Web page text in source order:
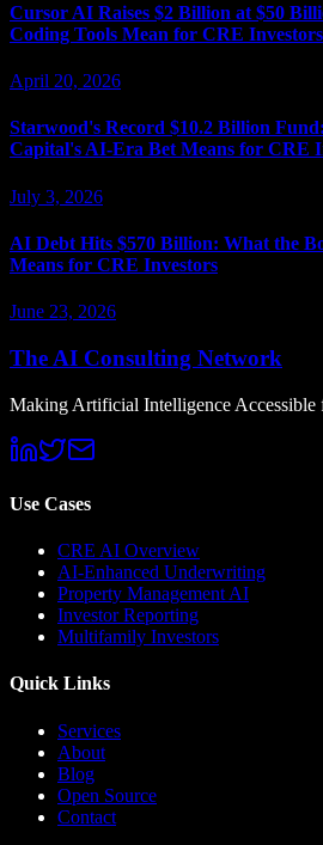
Cursor AI Raises $2 Billion at $50
Coding Tools Mean for CRE Investors
April 20, 2026
Starwood's Record $10.2 Billion
Capital's AI-Era Bet Means for CRE
July 3, 2026
AI Debt Hits $570 Billion: What the
Means for CRE Investors
June 23, 2026
The AI Consulting Network
Making Artificial Intelligence Accessible
Use Cases
CRE AI Overview
AI-Enhanced Underwriting
Property Management AI
Investor Reporting
Multifamily Investors
Quick Links
Services
About
Blog
Open Source
Contact